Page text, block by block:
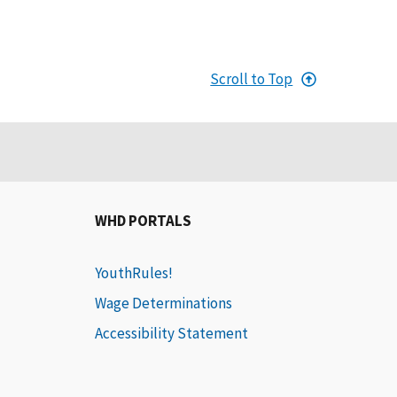
Scroll to Top
WHD PORTALS
YouthRules!
Wage Determinations
Accessibility Statement